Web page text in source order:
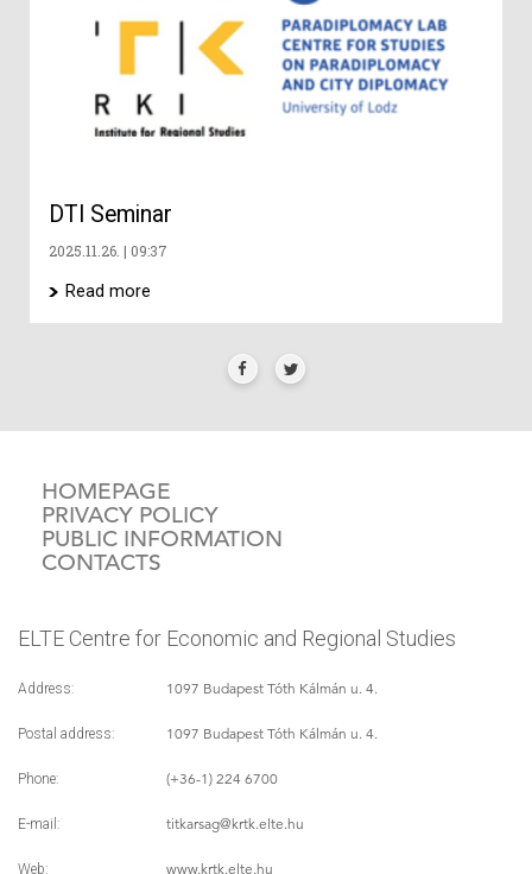
DTI Seminar
2025.11.26. 09:37
Read more
HOMEPAGE
PRIVACY POLICY
PUBLIC INFORMATION
CONTACTS
ELTE Centre for Economic and Regional Studies
Address: 1097 Budapest Tóth Kálmán u. 4.
Postal address: 1097 Budapest Tóth Kálmán u. 4.
Phone: (+36-1) 224 6700
E-mail: titkarsag@krtk.elte.hu
Web: www.krtk.elte.hu